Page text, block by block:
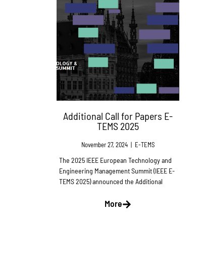
Additional Call for Papers E-
TEMS 2025
November 27, 2024 | E-TEMS
The 2025 IEEE European Technology and
Engineering Management Summit (IEEE E-
TEMS 2025) announced the Additional
More